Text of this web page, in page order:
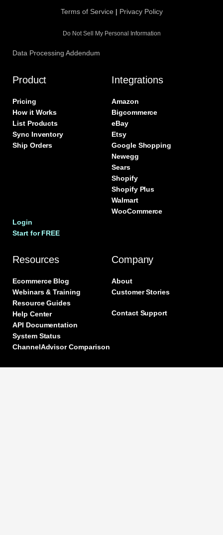
Terms of Service | Privacy Policy
Do Not Sell My Personal Information
Data Processing Addendum
Product
Pricing
How it Works
List Products
Sync Inventory
Ship Orders
Login
Start for FREE
Integrations
Amazon
Bigcommerce
eBay
Etsy
Google Shopping
Newegg
Sears
Shopify
Shopify Plus
Walmart
WooCommerce
Resources
Ecommerce Blog
Webinars & Training
Resource Guides
Help Center
API Documentation
System Status
ChannelAdvisor Comparison
Company
About
Customer Stories
Contact Support